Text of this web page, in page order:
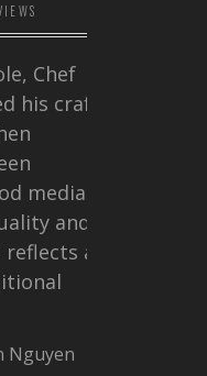
Chef
his craft
media for
and
a
Nguyen